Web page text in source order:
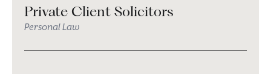
Private Client Solicitors
Personal Law